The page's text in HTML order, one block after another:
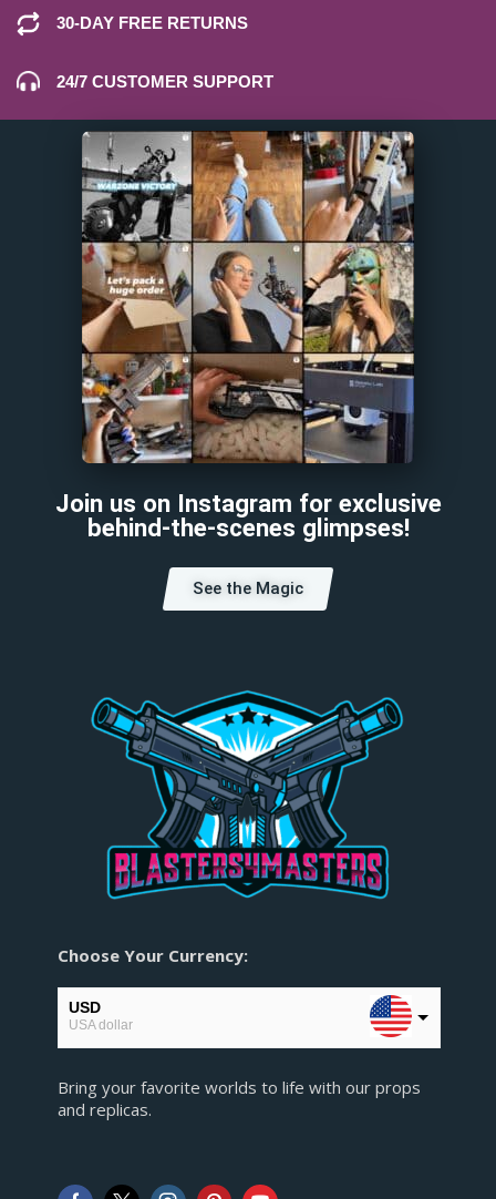
30-DAY FREE RETURNS
24/7 CUSTOMER SUPPORT
Join us on Instagram for exclusive
behind-the-scenes glimpses!
See the Magic
Choose Your Currency:
USD
USA dollar
European Euro
AUD
Bring your favorite worlds to life with our props
and replicas.